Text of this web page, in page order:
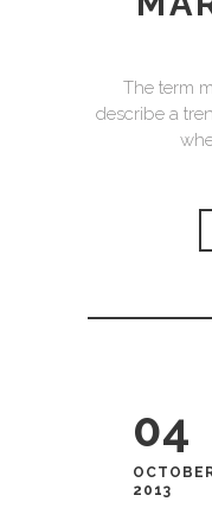
The term
describe a
04
2013